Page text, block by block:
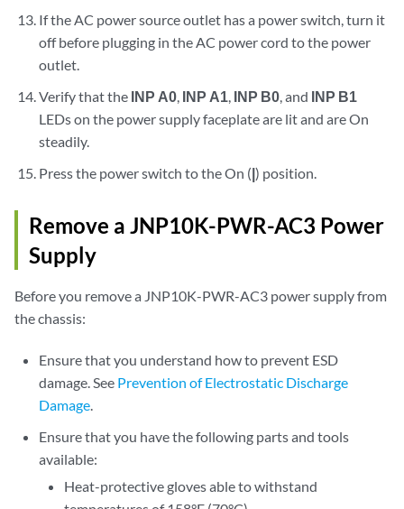
If the AC power source outlet has a power switch, turn it
off before plugging in the AC power cord to the power
outlet.
Verify that the INP A0, INP A1, INP B0, and INP B1
LEDs on the power supply faceplate are lit and are On
steadily.
Press the power switch to the On (|) position.
Remove a JNP10K-PWR-AC3 Power
Supply
Before you remove a JNP10K-PWR-AC3 power supply from
the chassis:
Ensure that you understand how to prevent ESD
damage. See Prevention of Electrostatic Discharge
Damage.
Ensure that you have the following parts and tools
available:
Heat-protective gloves able to withstand